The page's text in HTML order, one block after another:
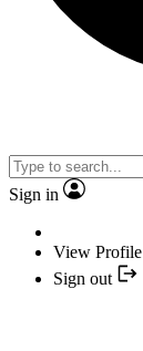
Sign in
View Profile
Sign out